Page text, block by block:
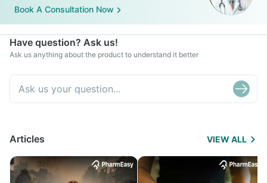
Book A Consultation Now
Have question? Ask us!
Ask us anything about the product to understand it better
Articles VIEW ALL